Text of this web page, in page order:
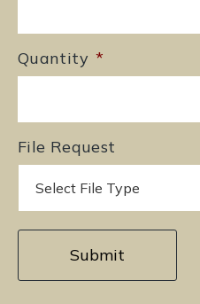
Quantity *
File Request